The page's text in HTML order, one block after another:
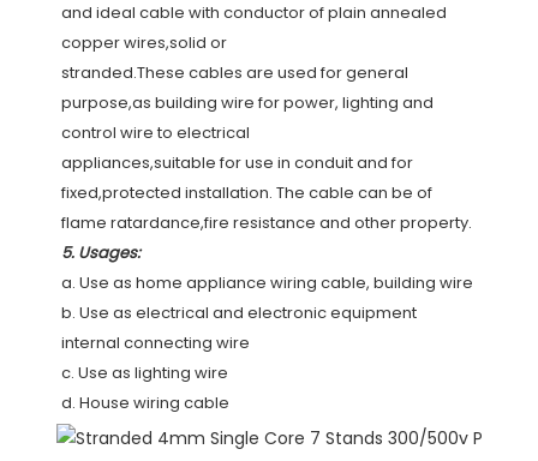
and ideal cable with conductor of plain annealed
copper wires,solid or
stranded.These cables are used for general
purpose,as building wire for power, lighting and
control wire to electrical
appliances,suitable for use in conduit and for
fixed,protected installation. The cable can be of
flame ratardance,fire resistance and other property.
5. Usages:
a. Use as home appliance wiring cable, building wire
b. Use as electrical and electronic equipment
internal connecting wire
c. Use as lighting wire
d. House wiring cable